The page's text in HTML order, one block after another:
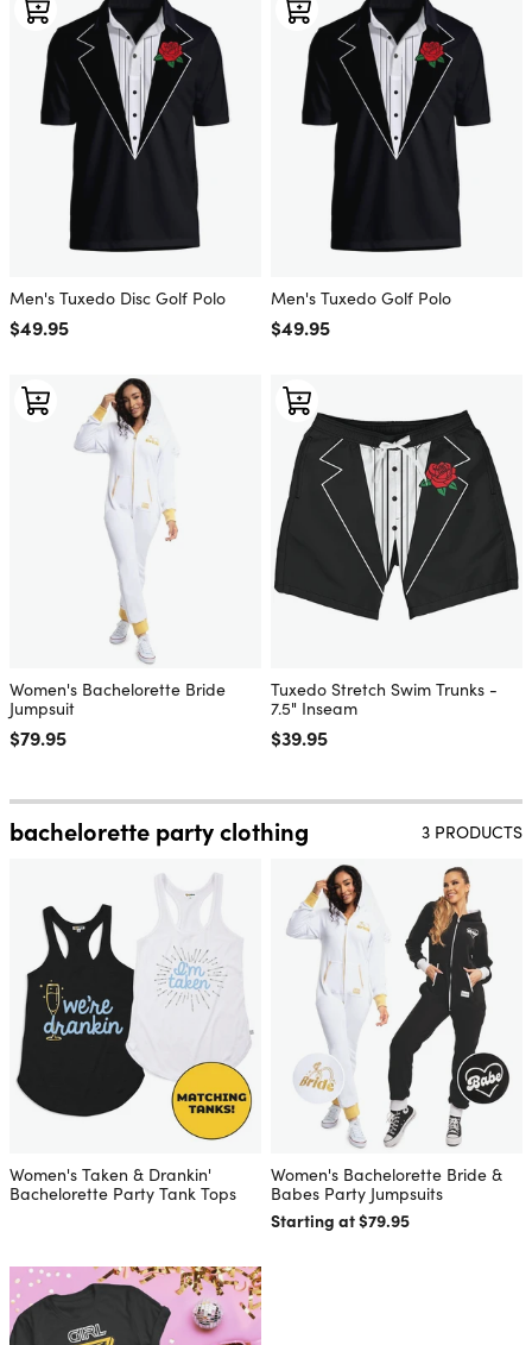
Men's Tuxedo Disc Golf Polo
Regular price
$49.95
Men's Tuxedo Golf Polo
Regular price
$49.95
Women's Bachelorette Bride
Jumpsuit
Regular price
$79.95
Tuxedo Stretch Swim Trunks -
7.5" Inseam
Regular price
$39.95
bachelorette party clothing 3 PRODUCTS
Women's Taken & Drankin'
Bachelorette Party Tank Tops
Women's Bachelorette Bride &
Babes Party Jumpsuits
Starting at $79.95